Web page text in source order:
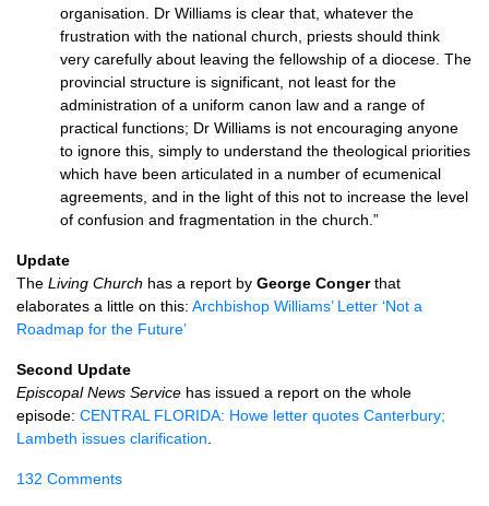
organisation. Dr Williams is clear that, whatever the
frustration with the national church, priests should think
very carefully about leaving the fellowship of a diocese. The
provincial structure is significant, not least for the
administration of a uniform canon law and a range of
practical functions; Dr Williams is not encouraging anyone
to ignore this, simply to understand the theological priorities
which have been articulated in a number of ecumenical
agreements, and in the light of this not to increase the level
of confusion and fragmentation in the church.”
Update
The Living Church has a report by George Congerthat
elaborates a little on this: Archbishop Williams’ Letter ‘Not a
Roadmap for the Future’
Second Update
Episcopal News Service has issued a report on the whole
episode: CENTRAL FLORIDA: Howe letter quotes Canterbury;
Lambeth issues clarification
132 Comments